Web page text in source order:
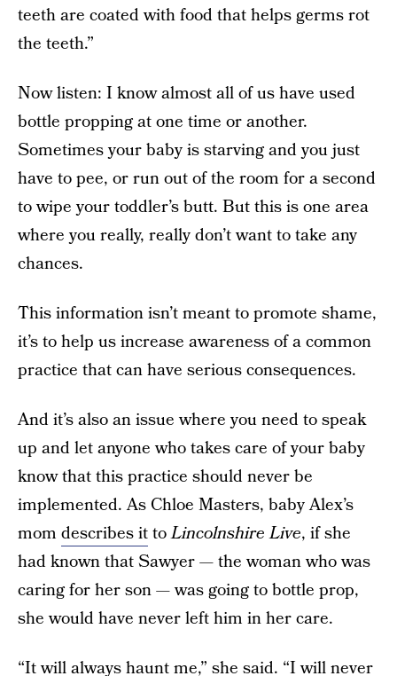
teeth are coated with food that helps germs rot
the teeth.”
Now listen: I know almost all of us have used
bottle propping at one time or another.
Sometimes your baby is starving and you just
have to pee, or run out of the room for a second
to wipe your toddler’s butt. But this is one area
where you really, really don’t want to take any
chances.
This information isn’t meant to promote shame,
it’s to help us increase awareness of a common
practice that can have serious consequences.
And it’s also an issue where you need to speak
up and let anyone who takes care of your baby
know that this practice should never be
implemented. As Chloe Masters, baby Alex’s
mom describes ittoLincolnshire Live, if she
had known that Sawyer — the woman who was
caring for her son — was going to bottle prop,
she would have never left him in her care.
“It will always haunt me,” she said. “I will never